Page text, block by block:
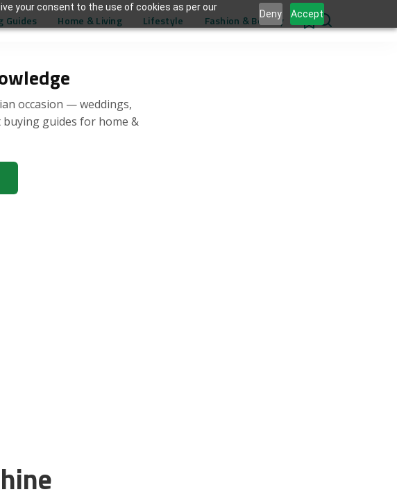
your consent to the use of cookies as per our
Deny Accept
occasion — weddings,
guides for home &
Guides Home & Living Lifestyle Fashion & Beauty 0